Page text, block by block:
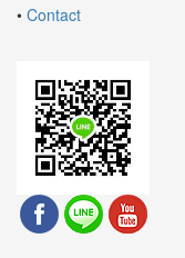
• Contact